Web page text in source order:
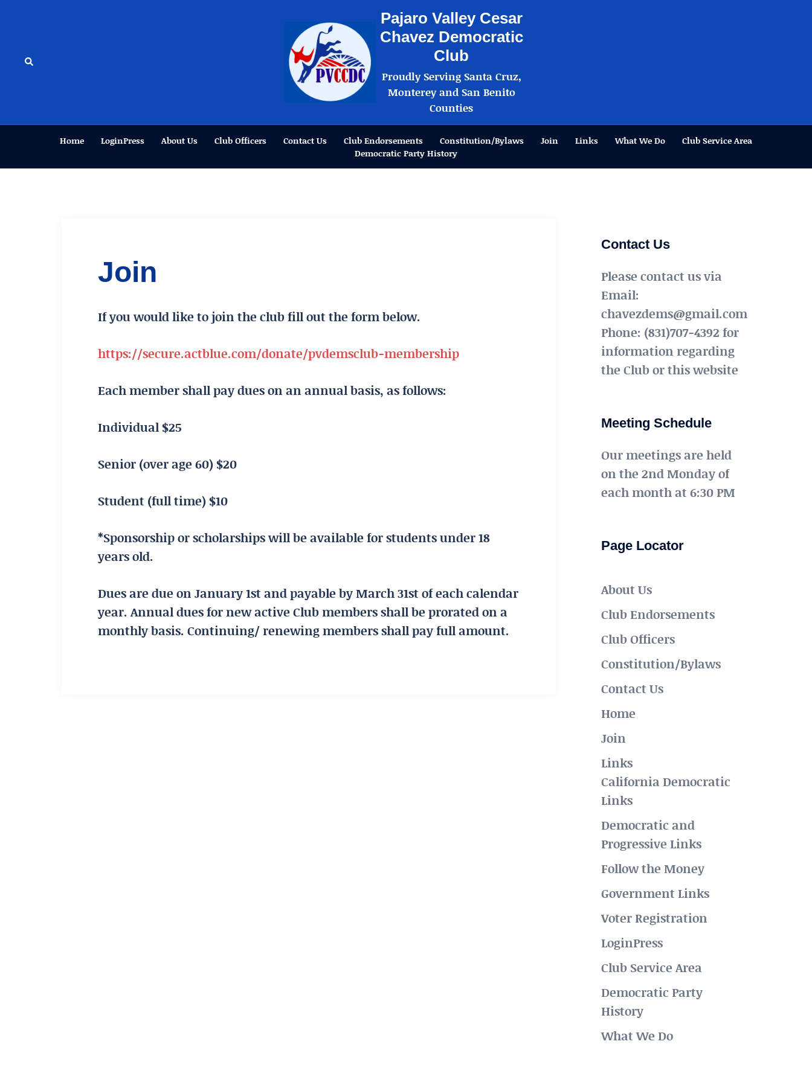
Search
Pajaro Valley Cesar
Chavez Democratic
Club
Proudly Serving Santa Cruz,
Monterey and San Benito
Counties
Home LoginPress About Us Club Officers Contact Us Club Endorsements Constitution/Bylaws Join Links What We Do
Club Service Area
Democratic Party History
Join
If you would like to join the club fill out the form below.
https://secure.actblue.com/donate/pvdemsclub-membership
Each member shall pay dues on an annual basis, as follows:
Individual $25
Senior (over age 60) $20
Student (full time) $10
*Sponsorship or scholarships will be available for students under 18
years old.
Dues are due on January 1st and payable by March 31st of each calendar
year. Annual dues for new active Club members shall be prorated on a
monthly basis. Continuing/ renewing members shall pay full amount.
Contact Us
Please contact us via
Email:
chavezdems@gmail.com
Phone: (831)707-4392 for
information regarding
the Club or this website
Meeting Schedule
Our meetings are held
on the 2nd Monday of
each month at 6:30 PM
Page Locator
About Us
Club Endorsements
Club Officers
Constitution/Bylaws
Contact Us
Home
Join
Links
California Democratic
Links
Democratic and
Progressive Links
Follow the Money
Government Links
Voter Registration
LoginPress
Club Service Area
Democratic Party
History
What We Do